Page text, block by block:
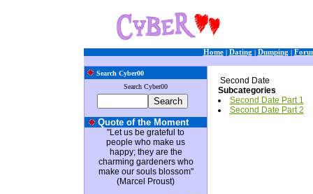
Home| Dating | Dumping |
Search Cyber00
Search Cyber00
Quote of the Moment
"Let us be grateful to
people who make us
happy; they are the
charming gardeners who
make our souls blossom"
(Marcel Proust)
Second Date
Subcategories
Second Date Part 1
Second Date Part 2